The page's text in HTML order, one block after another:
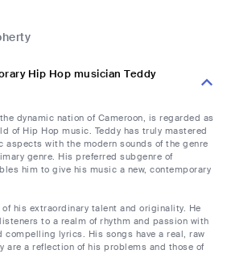
Hip Hop musician Teddy
dynamic nation of Cameroon, is regarded as
of Hip Hop music. Teddy has truly mastered
with the modern sounds of the genre
genre. His preferred subgenre of
him to give his music a new, contemporary
his extraordinary talent and originality. He
to a realm of rhythm and passion with
compelling lyrics. His songs have a real, raw
are a reflection of his problems and those of